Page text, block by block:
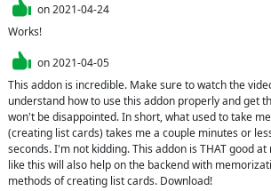
on2021-04-24
Works!
on2021-04-05
This addon is incredible. Make sure to watch the
understand how to use this addon properly and get
won't be disappointed. In short, what used to take
(creating list cards) takes me a couple minutes or
seconds. I'm not kidding. This addon is THAT good
like this will also help on the backend with
methods of creating list cards. Download!